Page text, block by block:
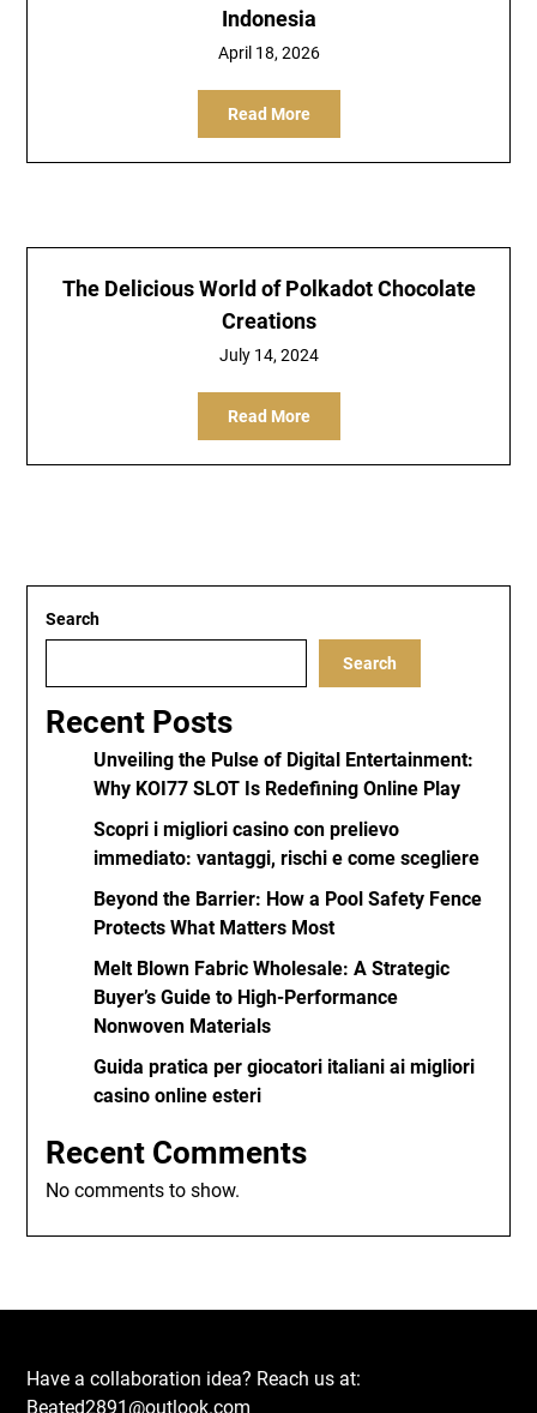
Indonesia
April 18, 2026
Read More
The Delicious World of Polkadot Chocolate
Creations
July 14, 2024
Read More
Search
Search
Recent Posts
Unveiling the Pulse of Digital Entertainment:
Why KOI77 SLOT Is Redefining Online Play
Scopri i migliori casino con prelievo
immediato: vantaggi, rischi e come scegliere
Beyond the Barrier: How a Pool Safety Fence
Protects What Matters Most
Melt Blown Fabric Wholesale: A Strategic
Buyer’s Guide to High-Performance
Nonwoven Materials
Guida pratica per giocatori italiani ai migliori
casino online esteri
Recent Comments
No comments to show.
Have a collaboration idea? Reach us at:
Beated2891@outlook.com